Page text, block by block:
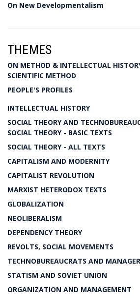
On New Developmentalism
THEMES
ON METHOD & INTELLECTUAL
SCIENTIFIC METHOD
PEOPLE'S PROFILES
INTELLECTUAL HISTORY
SOCIAL THEORY AND
SOCIAL THEORY - BASIC TEXTS
SOCIAL THEORY - ALL TEXTS
CAPITALISM AND MODERNITY
CAPITALIST REVOLUTION
MARXIST HETERODOX TEXTS
GLOBALIZATION
NEOLIBERALISM
DEPENDENCY THEORY
REVOLTS, SOCIAL MOVEMENTS
TECHNOBUREAUCRATS AND
STATISM AND SOVIET UNION
ORGANIZATION AND MANAGEMENT